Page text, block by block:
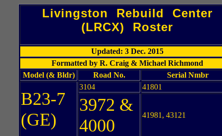
Livingston Rebuild Center
(LRCX) Roster
Updated: 3 Dec. 2015
Formatted by R. Craig & Michael Richmond
Model (& Bldr)
Road No. Serial Nmbr
B23-7
(GE)
3104 41801
3972 &
4000
41981, 43121